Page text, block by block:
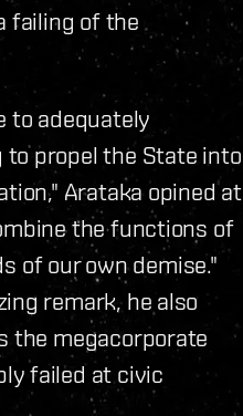
failing of the
to adequately
propel the State into
Arataka opined at
the functions of
of our own demise."
remark, he also
the megacorporate
failed at civic